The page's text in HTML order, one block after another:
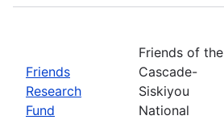
Friends
Research
Fund
Friends of the
Cascade-
Siskiyou
National